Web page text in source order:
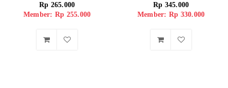
Rp 265.000
Member: Rp 255.000
Rp 345.000
Member: Rp 330.000